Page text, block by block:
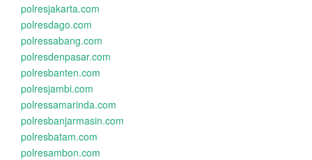
polresjakarta.com
polresdago.com
polressabang.com
polresdenpasar.com
polresbanten.com
polresjambi.com
polressamarinda.com
polresbanjarmasin.com
polresbatam.com
polresambon.com